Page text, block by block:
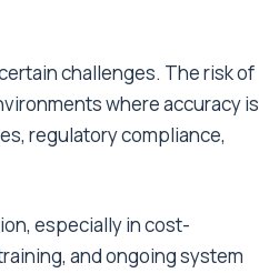
challenges. The risk of
where accuracy is
regulatory compliance,
especially in cost-
and ongoing system